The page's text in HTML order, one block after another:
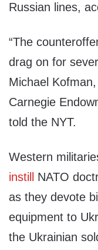
Russian lines,
“The
drag on for
Michael
Carnegie
told the NYT.
Western
instill
NATO
as they devote
equipment to
the Ukrainian